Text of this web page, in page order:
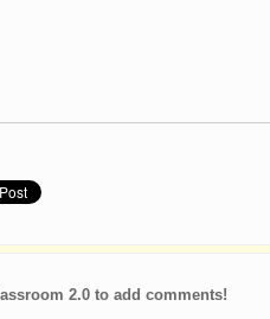
2.0 to add comments!